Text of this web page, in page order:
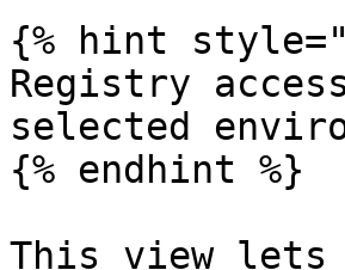
{% hint
Registry
selected
{% endhint %}
This view lets